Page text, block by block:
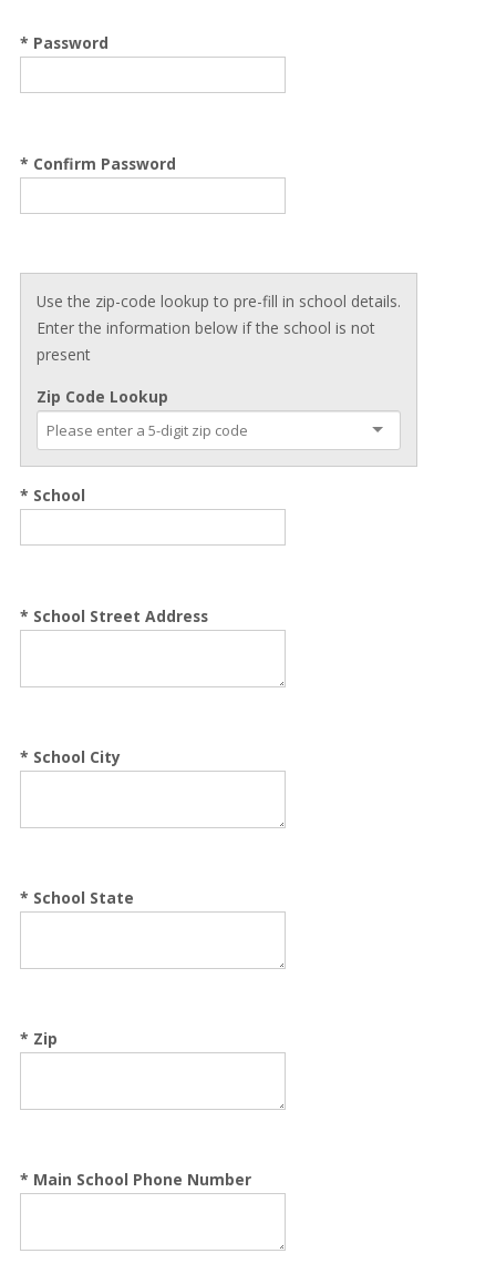
* Password
* Confirm Password
Use the zip-code lookup to pre-fill in school details.
Enter the information below if the school is not
present
Zip Code Lookup
* School
* School Street Address
* School City
* School State
* Zip
* Main School Phone Number